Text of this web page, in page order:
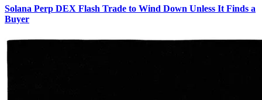
Solana Perp DEX Flash Trade to Wind Down Unless It Finds a
Buyer